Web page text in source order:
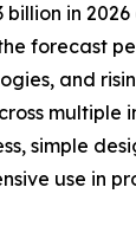
in
forecast
and
multiple
simple
use in